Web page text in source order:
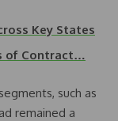
Key States
of Contract…
such as
remained a